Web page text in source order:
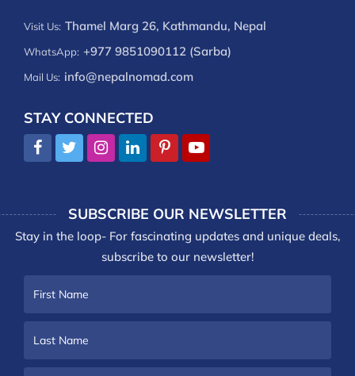
Visit Us: Thamel Marg 26, Kathmandu, Nepal
WhatsApp: +977 9851090112 (Sarba)
Mail Us: info@nepalnomad.com
STAY CONNECTED
SUBSCRIBE OUR NEWSLETTER
Stay in the loop- For fascinating updates and unique deals,
subscribe to our newsletter!
First
Last